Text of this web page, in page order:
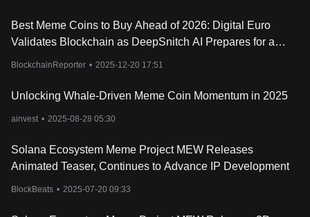
investors and enthusiasts alike.
Resources
How Does Cat in a dogs world Work?
underscores the agility and mystique of felines. At its core, MEW's
airdrops, aimed at weaving value and community. MEW enriches
vibrant Solana community. This airdrop serves a dual purpose: it
acts as a token of appreciation and an invitation, effectively
move ensures immediate engagement and fosters a sense of
Best Meme Coins to Buy Ahead of 2026: Digital Euro
Validates Blockchain as DeepSnitch AI Prepares for a
BlockchainReporter • 2025-12-20 17:51
Unlocking Whale-Driven Meme Coin Momentum in 2025
ainvest • 2025-08-28 05:30
Solana Ecosystem Meme Project MEW Releases
Animated Teaser, Continues to Advance IP Development
BlockBeats • 2025-07-20 09:33